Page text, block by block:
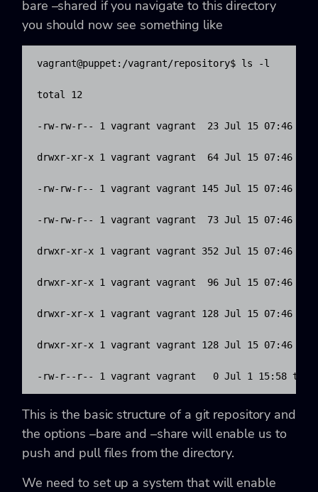
bare –shared if you navigate to this directory
you should now see something like
vagrant@puppet:/vagrant/repository$ ls -l
total 12
-rw-rw-r-- 1 vagrant vagrant  23 Jul 15 07:46
drwxr-xr-x 1 vagrant vagrant  64 Jul 15 07:46
-rw-rw-r-- 1 vagrant vagrant 145 Jul 15 07:46
-rw-rw-r-- 1 vagrant vagrant  73 Jul 15 07:46
drwxr-xr-x 1 vagrant vagrant 352 Jul 15 07:46
drwxr-xr-x 1 vagrant vagrant  96 Jul 15 07:46
drwxr-xr-x 1 vagrant vagrant 128 Jul 15 07:46
drwxr-xr-x 1 vagrant vagrant 128 Jul 15 07:46
-rw-r--r-- 1 vagrant vagrant   0 Jul 1 15:58
This is the basic structure of a git repository and
the options –bare and –share will enable us to
push and pull files from the directory.
We need to set up a system that will enable